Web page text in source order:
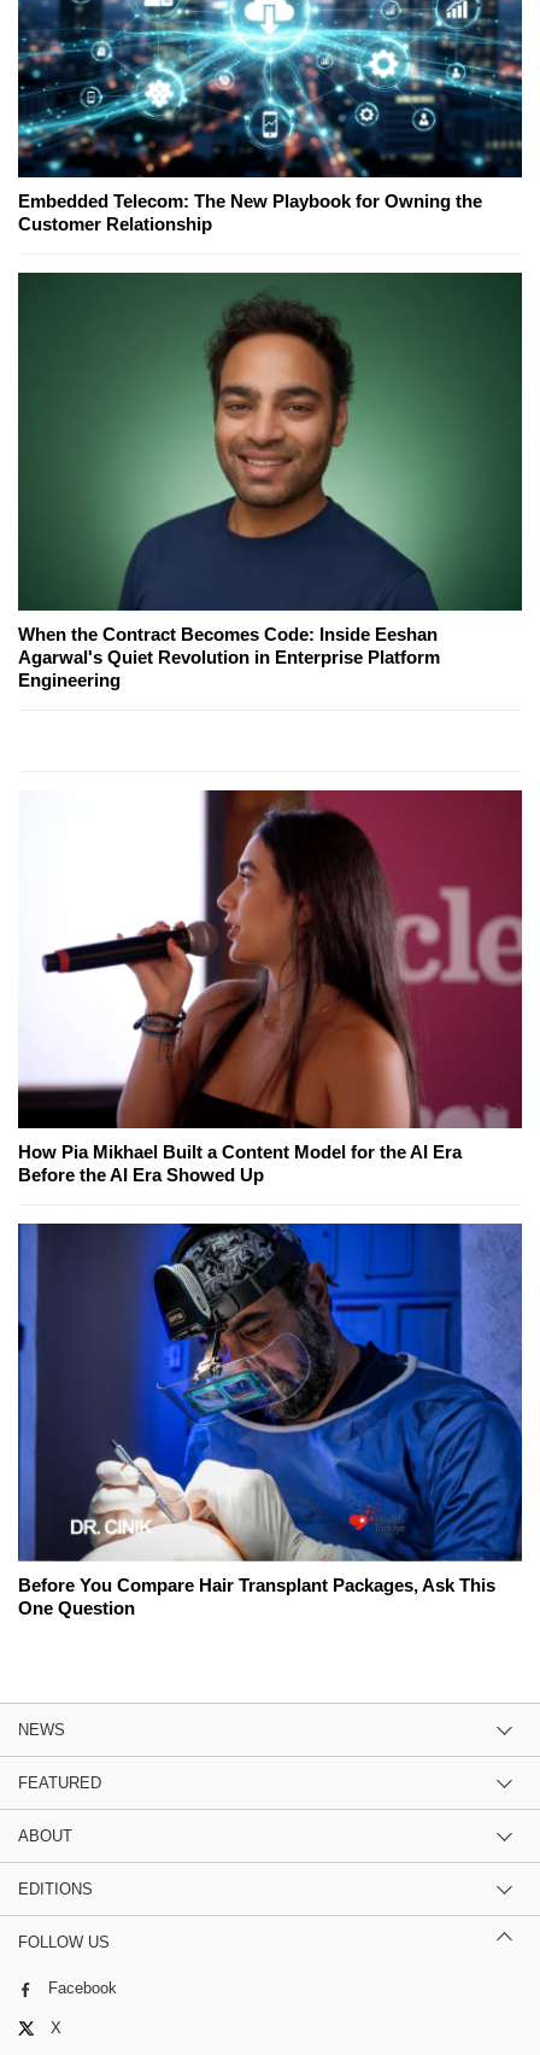
Embedded Telecom: The New Playbook for Owning the
Customer Relationship
When the Contract Becomes Code: Inside Eeshan
Agarwal's Quiet Revolution in Enterprise Platform
Engineering
How Pia Mikhael Built a Content Model for the AI Era
Before the AI Era Showed Up
Before You Compare Hair Transplant Packages, Ask This
One Question
NEWS
FEATURED
ABOUT
EDITIONS
FOLLOW US
Facebook
X